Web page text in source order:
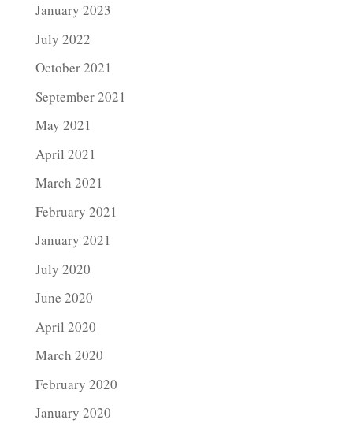
January 2023
July 2022
October 2021
September 2021
May 2021
April 2021
March 2021
February 2021
January 2021
July 2020
June 2020
April 2020
March 2020
February 2020
January 2020